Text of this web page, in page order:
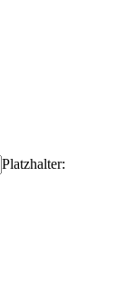
Platzhalter: